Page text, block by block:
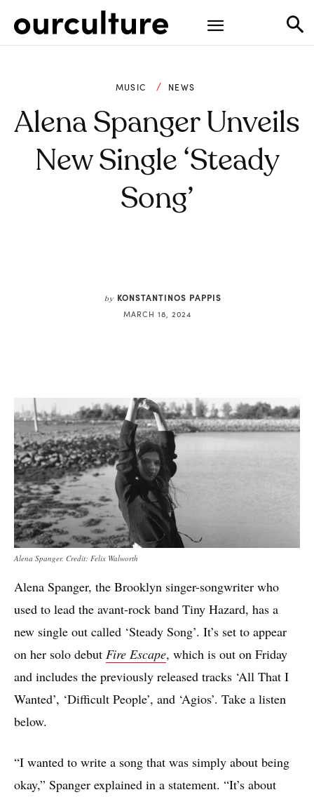
MUSIC NEWS
Alena Spanger Unveils
New Single ‘Steady
Song’
by KONSTANTINOS PAPPIS
MARCH 18, 2024
Alena Spanger. Credit: Felix Walworth
Alena Spanger, the Brooklyn singer-songwriter who
used to lead the avant-rock band Tiny Hazard, has a
new single out called ‘Steady Song’. It’s set to appear
on her solo debut Fire Escape, which is out on Friday
and includes the previously released tracks ‘All That I
Wanted’, ‘Difficult People’, and ‘Agios’. Take a listen
below.
“I wanted to write a song that was simply about being
okay,” Spanger explained in a statement. “It’s about